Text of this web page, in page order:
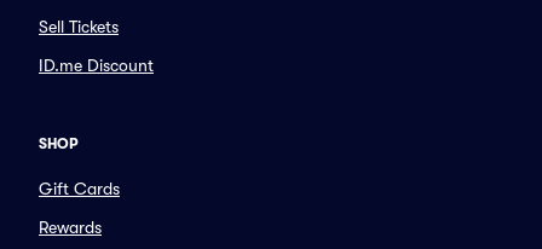
Sell Tickets
ID.me Discount
SHOP
Gift Cards
Rewards